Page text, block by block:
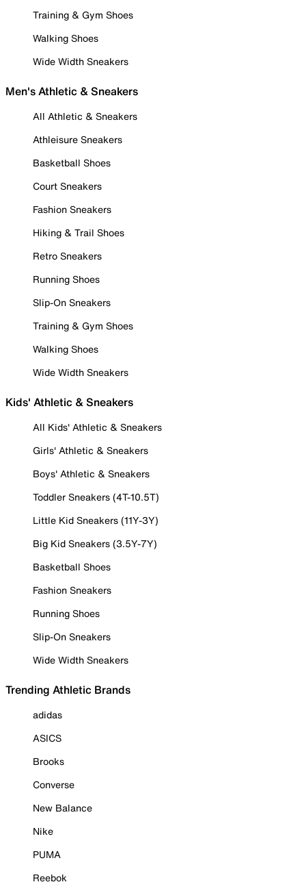
Training & Gym Shoes
Walking Shoes
Wide Width Sneakers
Men's Athletic & Sneakers
All Athletic & Sneakers
Athleisure Sneakers
Basketball Shoes
Court Sneakers
Fashion Sneakers
Hiking & Trail Shoes
Retro Sneakers
Running Shoes
Slip-On Sneakers
Training & Gym Shoes
Walking Shoes
Wide Width Sneakers
Kids' Athletic & Sneakers
All Kids' Athletic & Sneakers
Girls' Athletic & Sneakers
Boys' Athletic & Sneakers
Toddler Sneakers (4T-10.5T)
Little Kid Sneakers (11Y-3Y)
Big Kid Sneakers (3.5Y-7Y)
Basketball Shoes
Fashion Sneakers
Running Shoes
Slip-On Sneakers
Wide Width Sneakers
Trending Athletic Brands
adidas
ASICS
Brooks
Converse
New Balance
Nike
PUMA
Reebok